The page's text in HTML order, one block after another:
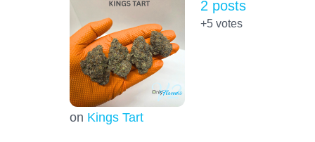
on Kings Tart
2 posts
+5votes